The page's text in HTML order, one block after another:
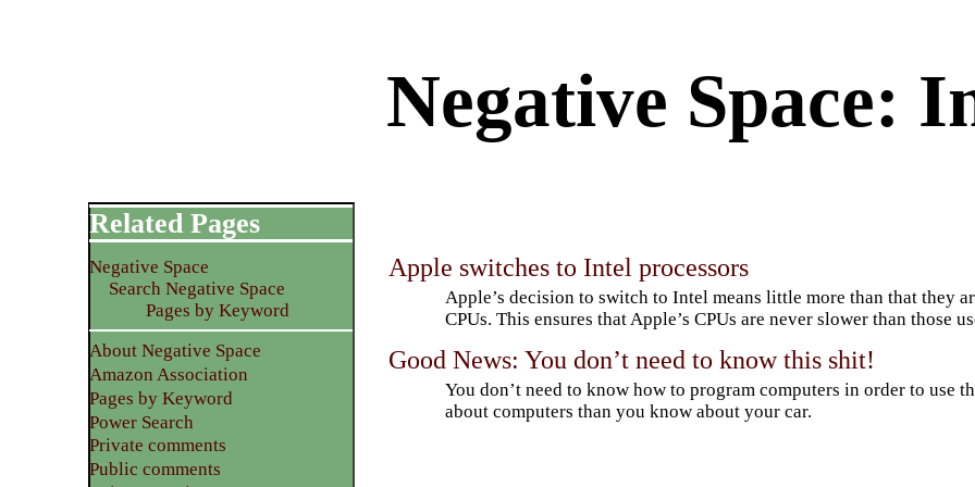
Negative Space:
Apple switches to Intel processors
Apple’s decision to switch to Intel means little more than that they
CPUs. This ensures that Apple’s CPUs are never slower than those
Good News: You don’t need to know this shit!
You don’t need to know how to program computers in order to use
about computers than you know about your car.
Related Pages
Negative Space
Search Negative Space
Pages by Keyword
About Negative Space
Amazon Association
Pages by Keyword
Power Search
Private comments
Public comments